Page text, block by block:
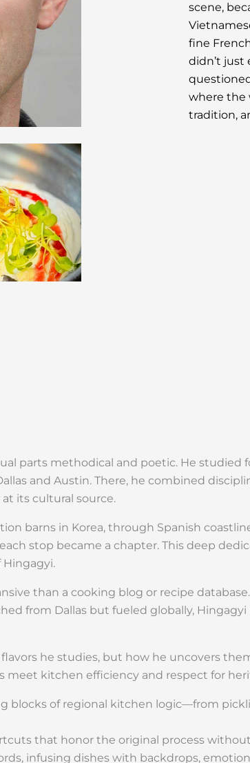
scene,
fine
didn’t just
where the
tradition,
parts methodical and poetic. He
and Austin. There, he combined
its cultural source.
barns in Korea, through Spanish
stop became a chapter. This deep
than a cooking blog or recipe
from Dallas but fueled globally,
flavors he studies, but how he uncovers
meet kitchen efficiency and respect for
blocks of regional kitchen logic—from
that honor the original process
infusing dishes with backdrops,